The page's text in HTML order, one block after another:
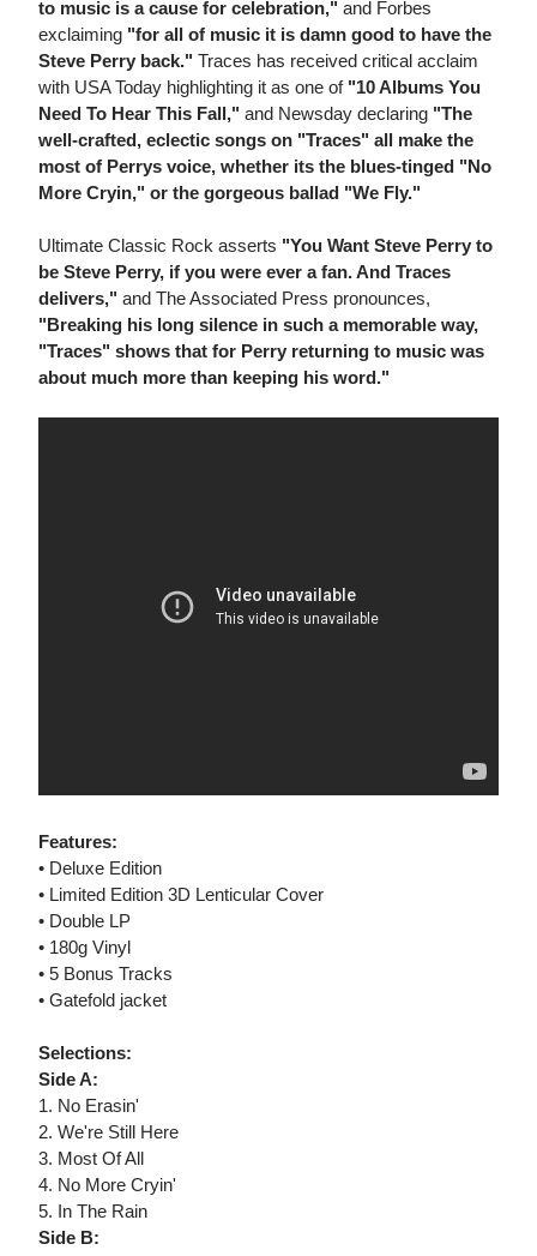
to music is a cause for celebration," and Forbes
exclaiming "for all of music it is damn good to have the
Steve Perry back." Traces has received critical acclaim
with USA Today highlighting it as one of "10 Albums You
Need To Hear This Fall," and Newsday declaring "The
well-crafted, eclectic songs on "Traces" all make the
most of Perrys voice, whether its the blues-tinged "No
More Cryin," or the gorgeous ballad "We Fly."
Ultimate Classic Rock asserts "You Want Steve Perry to
be Steve Perry, if you were ever a fan. And Traces
delivers," and The Associated Press pronounces,
"Breaking his long silence in such a memorable way,
"Traces" shows that for Perry returning to music was
about much more than keeping his word."
Features:
• Deluxe Edition
• Limited Edition 3D Lenticular Cover
• Double LP
• 180g Vinyl
• 5 Bonus Tracks
• Gatefold jacket
Selections:
Side A:
1. No Erasin'
2. We're Still Here
3. Most Of All
4. No More Cryin'
5. In The Rain
Side B: